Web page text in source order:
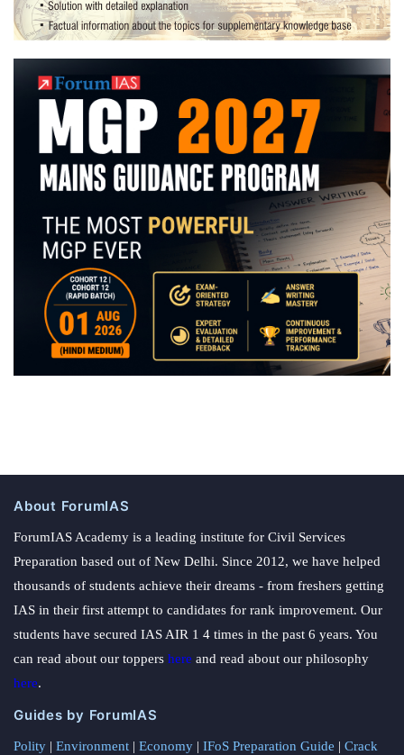
About ForumIAS
ForumIAS Academy is a leading institute for Civil Services
Preparation based out of New Delhi. Since 2012, we have helped
thousands of students achieve their dreams - from freshers getting
IAS in their first attempt to candidates for rank improvement. Our
students have secured IAS AIR 1 4 times in the past 6 years. You
can read about our toppers here and read about our philosophy
here.
Guides by ForumIAS
Polity | Environment | Economy | IFoS Preparation Guide | Crack